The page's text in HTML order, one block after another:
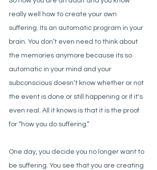
really well how to create your own
suffering. Its an automatic program in your
brain. You don’t even need to think about
the memories anymore because its so
automatic in your mind and your
subconscious doesn’t know whether or not
the event is done or still happening or if it's
even real. All it knows is that it is the proof
for “how you do suffering.”
One day, you decide you no longer want to
be suffering. You see that you are creating